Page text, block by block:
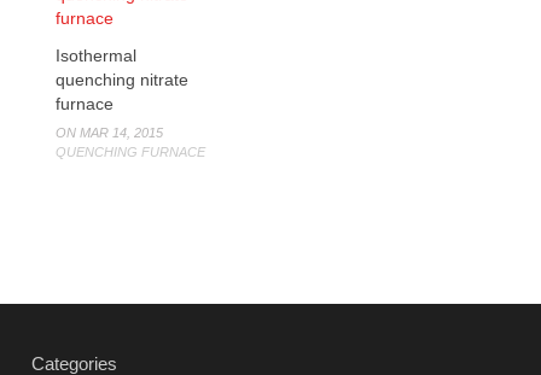
Isothermal
quenching nitrate
furnace
ON MAR 14, 2015
QUENCHING FURNACE
Categories